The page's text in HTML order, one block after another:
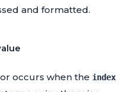
and formatted.
occurs when the index